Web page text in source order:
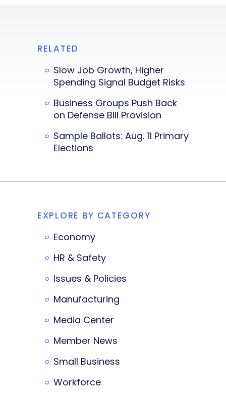
RELATED
Slow Job Growth, Higher
Spending Signal Budget Risks
Business Groups Push Back
on Defense Bill Provision
Sample Ballots: Aug. 11 Primary
Elections
EXPLORE BY CATEGORY
Economy
HR & Safety
Issues & Policies
Manufacturing
Media Center
Member News
Small Business
Workforce